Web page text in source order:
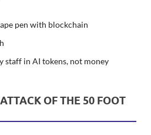
pen with blockchain
staff in AI tokens, not money
OF THE 50 FOOT